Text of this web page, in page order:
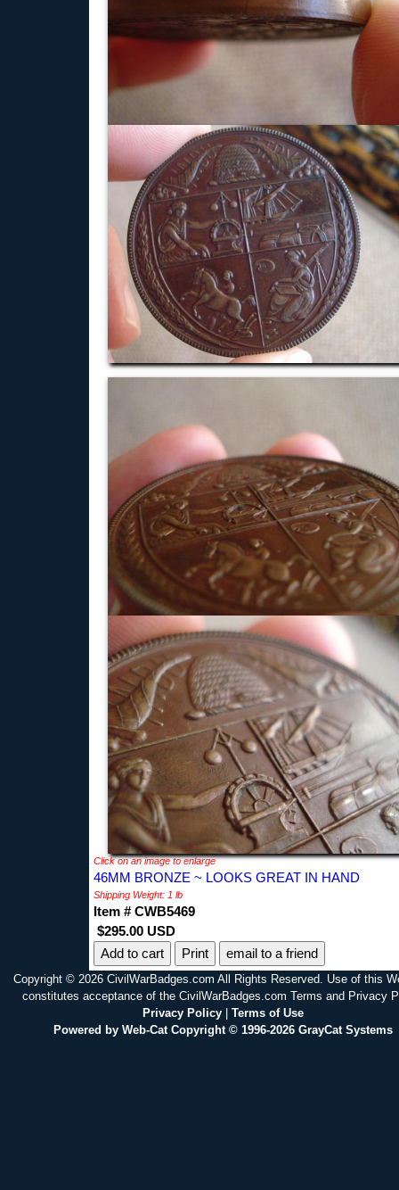
Click on an image to enlarge
46MM BRONZE ~ LOOKS GREAT IN HAND
Shipping Weight: 1 lb
Item # CWB5469
$295.00 USD
Print
email to a friend
Copyright © 2026 CivilWarBadges.com All Rights Reserved. Use of this
constitutes acceptance of the CivilWarBadges.com Terms and Privacy
Privacy Policy| Terms of Use
Powered by Web-Cat Copyright © 1996-2026 GrayCat Systems